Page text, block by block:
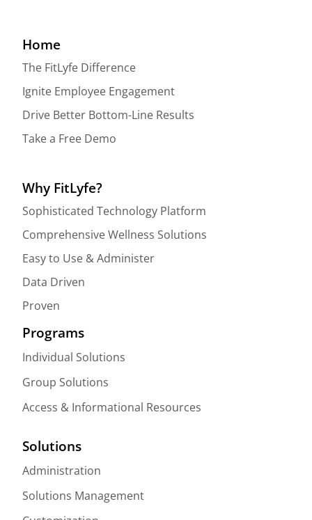
Home
The FitLyfe Difference
Ignite Employee Engagement
Drive Better Bottom-Line Results
Take a Free Demo
Why FitLyfe?
Sophisticated Technology Platform
Comprehensive Wellness Solutions
Easy to Use & Administer
Data Driven
Proven
Programs
Individual Solutions
Group Solutions
Access & Informational Resources
Solutions
Administration
Solutions Management